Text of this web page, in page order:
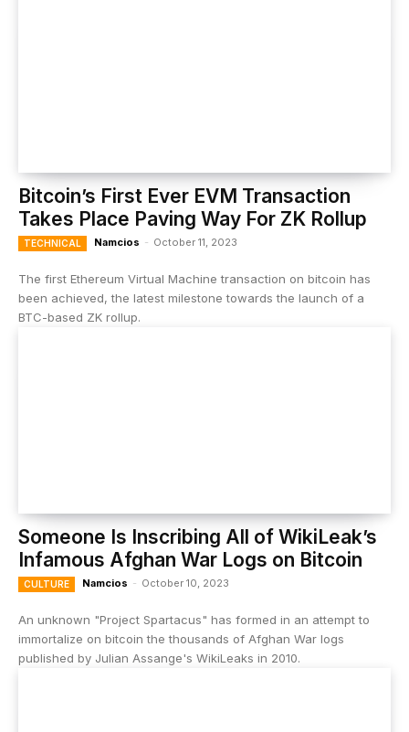
Bitcoin’s First Ever EVM Transaction
Takes Place Paving Way For ZK Rollup
TECHNICAL Namcios - October 11, 2023
The first Ethereum Virtual Machine transaction on bitcoin has
been achieved, the latest milestone towards the launch of a
BTC-based ZK rollup.
Someone Is Inscribing All of WikiLeak’s
Infamous Afghan War Logs on Bitcoin
CULTURE Namcios - October 10, 2023
An unknown "Project Spartacus" has formed in an attempt to
immortalize on bitcoin the thousands of Afghan War logs
published by Julian Assange's WikiLeaks in 2010.